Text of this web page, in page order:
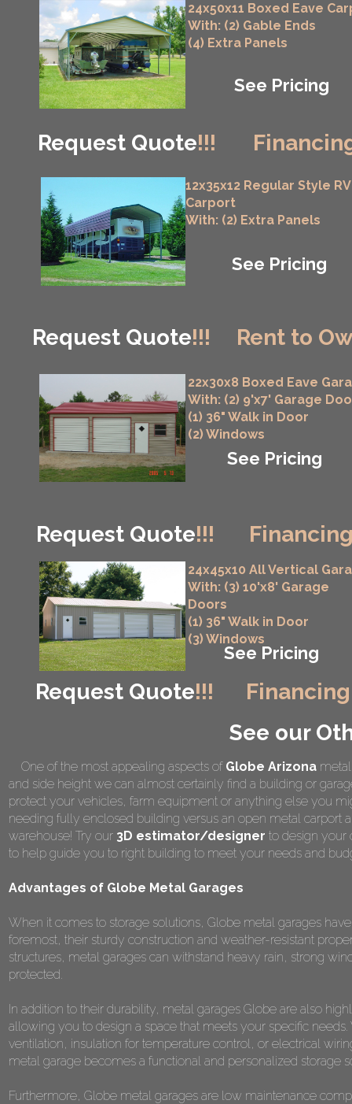
Request Quote!!!
Request Quote!!!
Request Quote!!!
Request Quote!!!
Rent to
See our
12x35x12 Regular Style RV
Carport
With: (2) Extra Panels
See Pricing
24x50x11 Boxed Eave
With: (2) Gable Ends
(4) Extra Panels
See Pricing
22x30x8 Boxed Eave
With: (2) 9'x7' Garage
(1) 36" Walk in Door
(2) Windows
See Pricing
24x45x10 All Vertical
With: (3) 10'x8' Garage
Doors
(1) 36" Walk in Door
(3) Windows
See Pricing
One of the most appealing aspects of Globe Arizona
and side height we can almost certainly find a building or
protect your vehicles, farm equipment or anything else you
needing fully enclosed building versus an open metal carport
warehouse! Try our 3D estimator/designer to design your
to help guide you to right building to meet your needs and
Advantages of Globe Metal Garages
When it comes to storage solutions, Globe metal garages
foremost, their sturdy construction and weather-resistant
structures, metal garages can withstand heavy rain, strong
protected.
In addition to their durability, metal garages Globe are also
allowing you to design a space that meets your specific
ventilation, insulation for temperature control, or electrical
metal garage becomes a functional and personalized storage
Furthermore, Globe metal garages are low maintenance